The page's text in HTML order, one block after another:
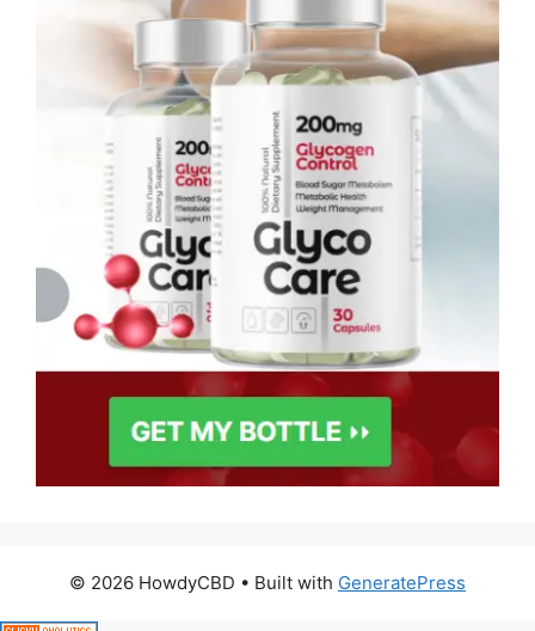
© 2026 HowdyCBD • Built with GeneratePress